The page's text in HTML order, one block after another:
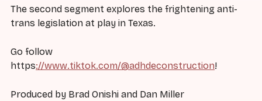
The second segment explores the frightening anti-
trans legislation at play in Texas.
Go follow
https://www.tiktok.com/@adhdeconstruction!
Produced by Brad Onishi and Dan Miller